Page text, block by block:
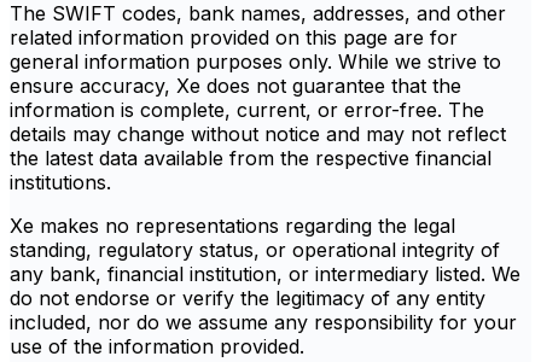
The SWIFT codes, bank names, addresses, and other
related information provided on this page are for
general information purposes only. While we strive to
ensure accuracy, Xe does not guarantee that the
information is complete, current, or error-free. The
details may change without notice and may not reflect
the latest data available from the respective financial
institutions.
Xe makes no representations regarding the legal
standing, regulatory status, or operational integrity of
any bank, financial institution, or intermediary listed. We
do not endorse or verify the legitimacy of any entity
included, nor do we assume any responsibility for your
use of the information provided.